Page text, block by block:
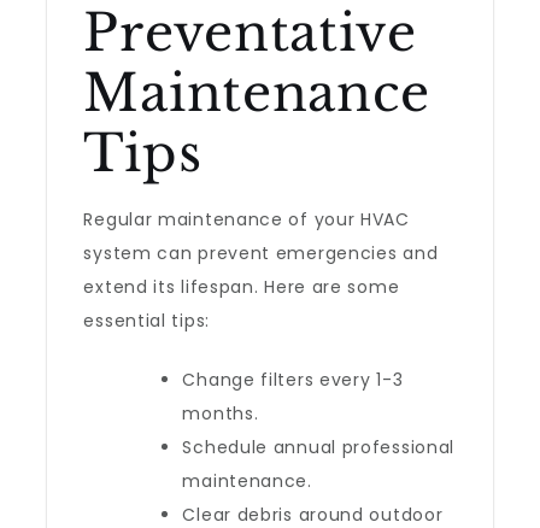
Preventative
Maintenance
Tips
Regular maintenance of your HVAC
system can prevent emergencies and
extend its lifespan. Here are some
essential tips:
Change filters every 1-3
months.
Schedule annual professional
maintenance.
Clear debris around outdoor